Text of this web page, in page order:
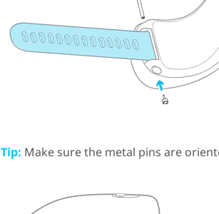
Tip: Make sure the metal pins are